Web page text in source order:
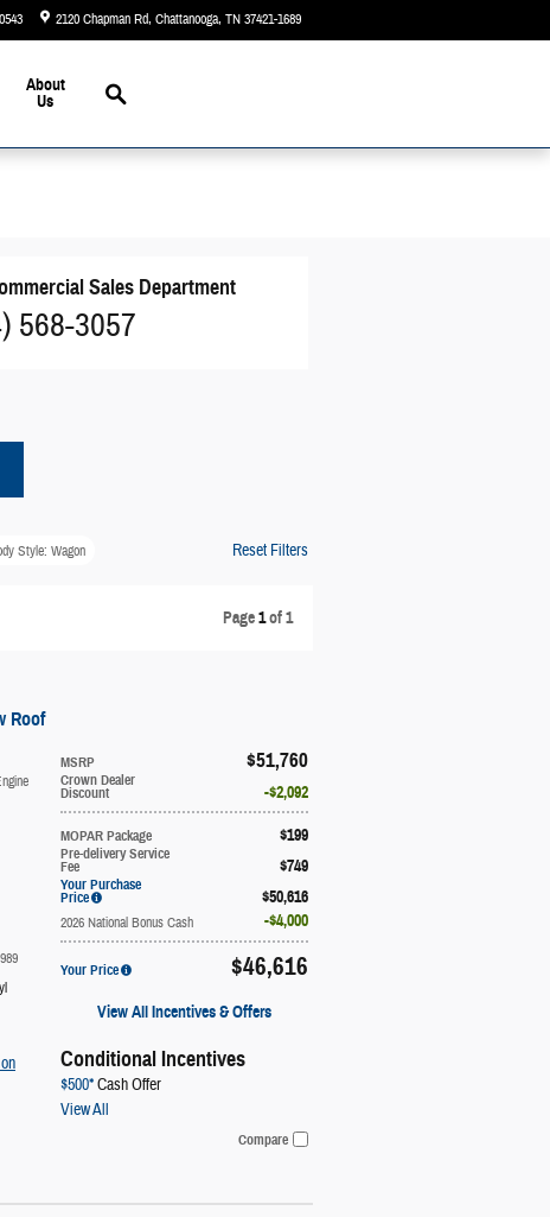
2120 Chapman Rd Chattanooga, TN37421-1689
About
Us
Search
Sales Department
568-3057
Style: Wagon Reset Filters
Page1of 1
Roof
MSRP $51,760
Crown Dealer
Discount $2,092
MOPAR Package $199
Pre-delivery Service
Fee $749
Your Purchase
Price $50,616
2026 National Bonus Cash $4,000
Your Price $46,616
View All Incentives & Offers
Conditional Incentives
$500*Cash Offer
View All
Compare